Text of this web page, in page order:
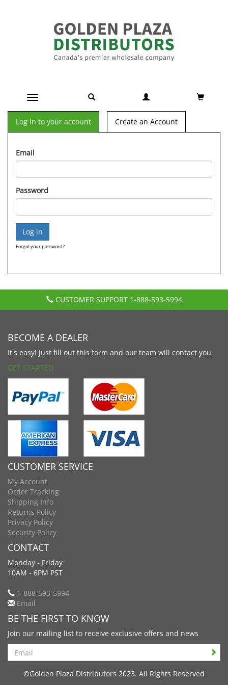
Toggle navigation
Log in to your account Create an Account
Email
Password
Forgot your password?
CUSTOMER SUPPORT 1-888-593-5994
BECOME A DEALER
It's easy! Just fill out this form and our team will contact you
GET STARTED
CUSTOMER SERVICE
My Account
Order Tracking
Shipping Info
Returns Policy
Privacy Policy
Security Policy
CONTACT
Monday - Friday
10AM - 6PM PST
1-888-593-5994
Email
BE THE FIRST TO KNOW
Join our mailing list to receive exclusive offers and news
Search
©Golden Plaza Distributors 2023. All Rights Reserved